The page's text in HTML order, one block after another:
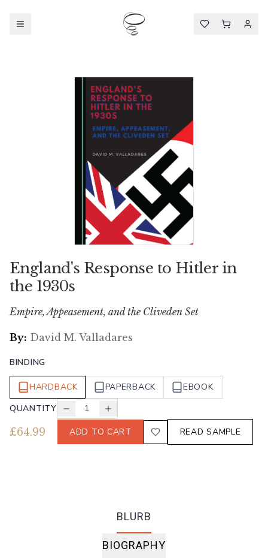
England's Response to Hitler in
the 1930s
Empire, Appeasement, and the Cliveden Set
By: David M. Valladares
BINDING
HARDBACK PAPERBACK
EBOOK
QUANTITY
1
£64.99 ADD TO CART READ SAMPLE
BLURB
BIOGRAPHY